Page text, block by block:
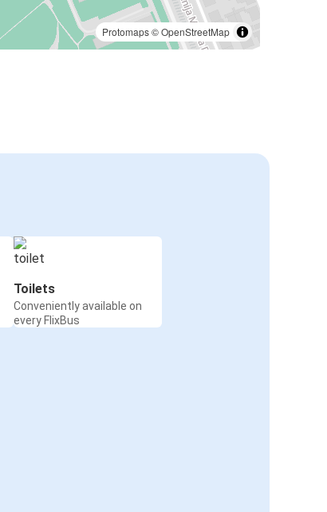
Protomaps©OpenStreetMap
Toilets
Conveniently available on
every FlixBus